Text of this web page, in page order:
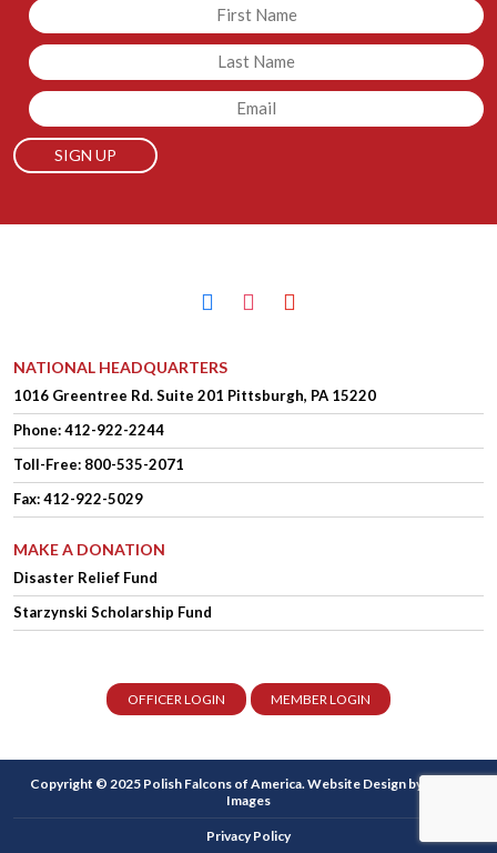
Untitled
Untitled
Email
facebookinstagramyoutube
NATIONAL HEADQUARTERS
1016 Greentree Rd.Suite 201 Pittsburgh, PA 15220
Phone:412-922-2244
Toll-Free: 800-535-2071
Fax: 412-922-5029
MAKE A DONATION
Disaster Relief Fund
Starzynski Scholarship Fund
OFFICER LOGIN MEMBER LOGIN
Copyright © 2025 Polish Falcons of America.Website Design by Higher
Images
Privacy Policy